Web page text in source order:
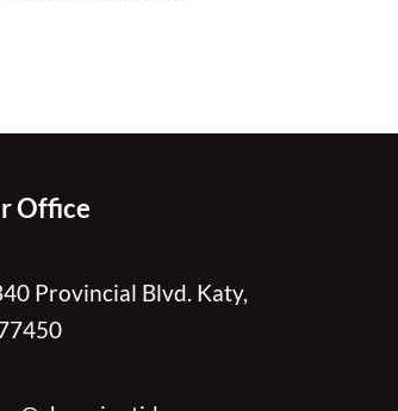
Office
Provincial Blvd. Katy,